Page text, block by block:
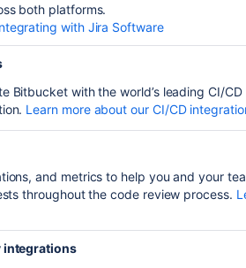
both platforms.
with Jira Software
Bitbucket with the world’s leading CI/
Learn more about our CI/CD
and metrics to help you and your
throughout the code review process.
integrations